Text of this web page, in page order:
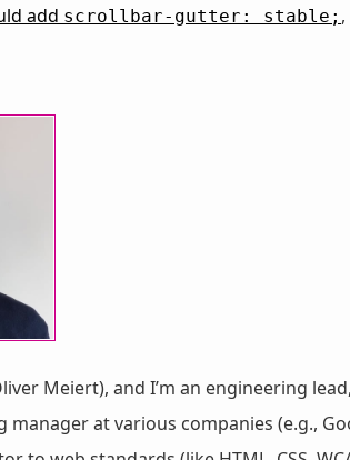
add scrollbar-gutter: stable;
Meiert), and I’m an engineering
manager at various companies (e.g.,